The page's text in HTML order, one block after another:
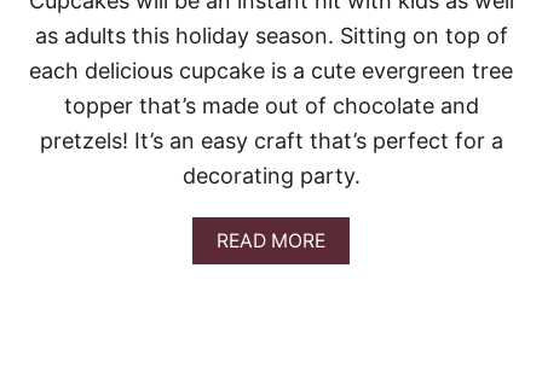
as adults this holiday season. Sitting on top of
each delicious cupcake is a cute evergreen tree
topper that’s made out of chocolate and
pretzels! It’s an easy craft that’s perfect for a
decorating party.
READ MOREA
B